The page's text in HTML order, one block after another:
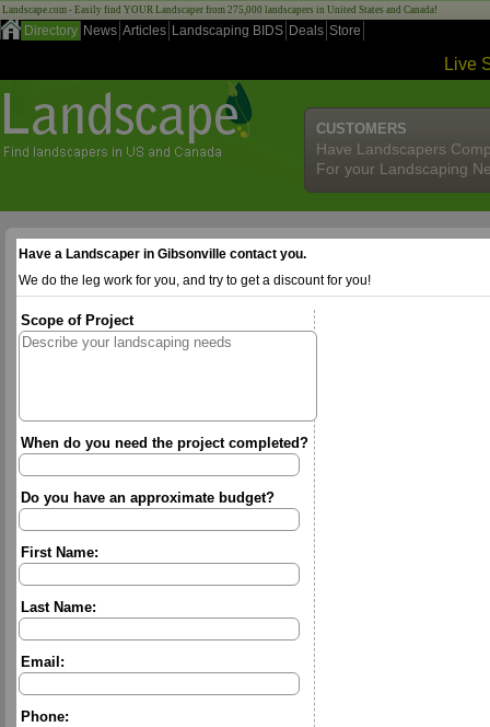
Landscape.com - Easily find YOUR Landscaper from 275,000 landscapers in United States and Canada!
Directory News Articles Landscaping BIDS Deals Store
Live
CUSTOMERS
Have Landscapers
For your Landscaping
Have a Landscaper in Gibsonville contact you.
We do the leg work for you, and try to get a discount for you!
Scope of Project
When do you need the project completed?
Do you have an approximate budget?
First Name:
Last Name:
Email:
Phone: